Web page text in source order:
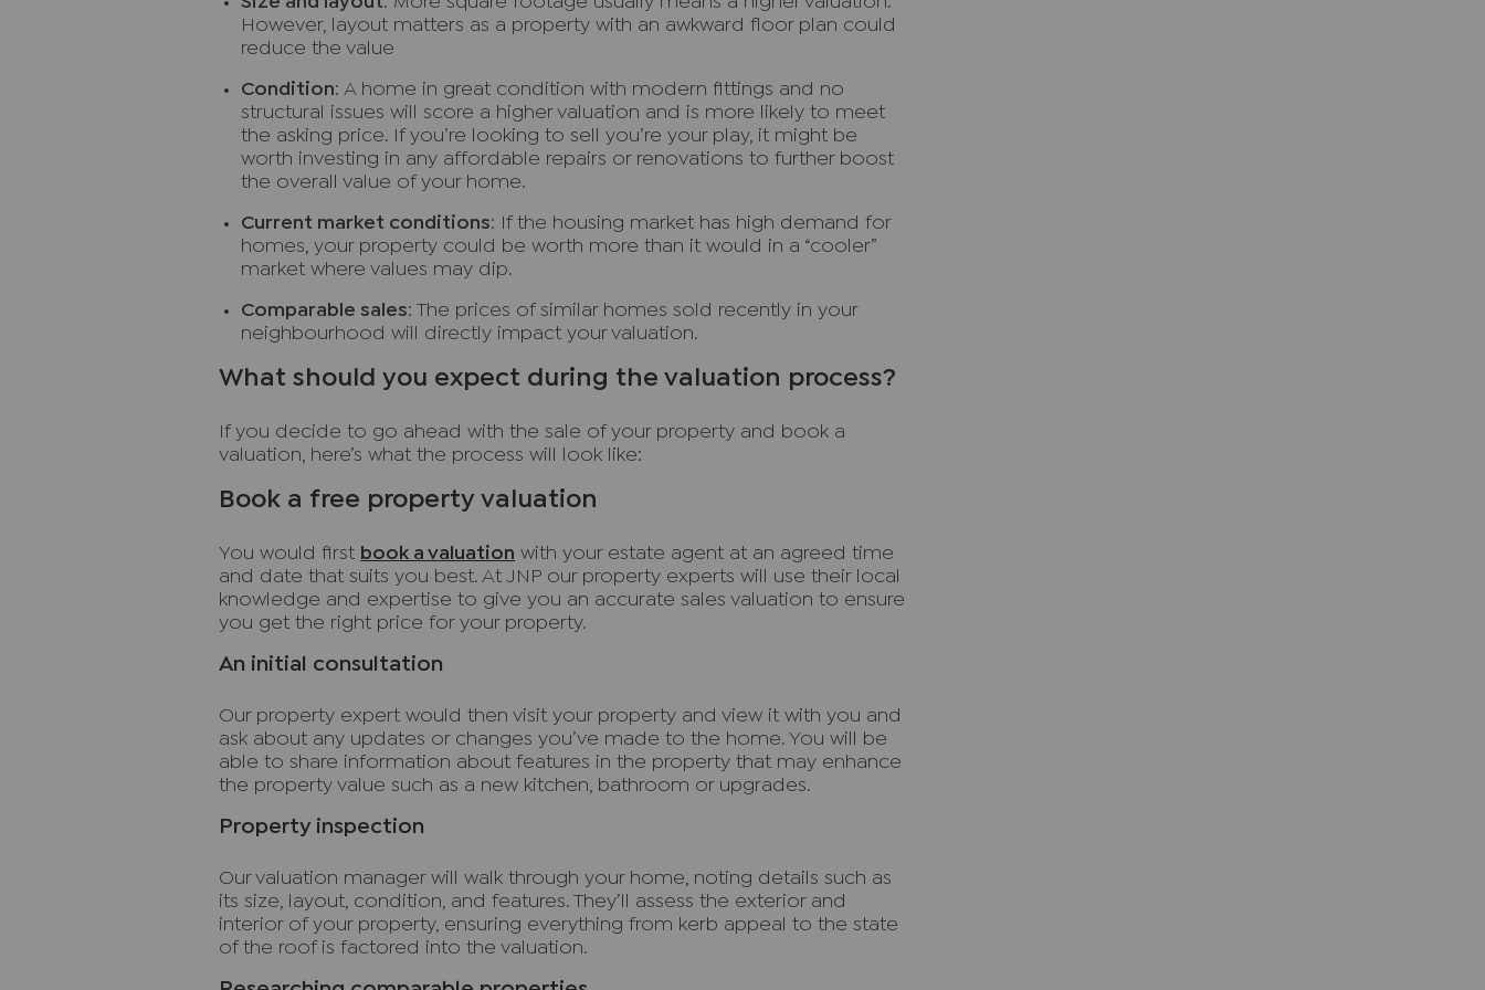
However, layout matters as a property with an awkward floor plan could
reduce the value
Condition: A home in great condition with modern fittings and no
structural issues will score a higher valuation and is more likely to meet
the asking price. If you’re looking to sell you’re your play, it might be
worth investing in any affordable repairs or renovations to further boost
the overall value of your home.
Current market conditions: If the housing market has high demand for
homes, your property could be worth more than it would in a “cooler”
market where values may dip.
Comparable sales: The prices of similar homes sold recently in your
neighbourhood will directly impact your valuation.
What should you expect during the valuation process?
If you decide to go ahead with the sale of your property and book a
valuation, here’s what the process will look like:
Book a free property valuation
You would first book a valuation with your estate agent at an agreed time
and date that suits you best. At JNP our property experts will use their local
knowledge and expertise to give you an accurate sales valuation to ensure
you get the right price for your property.
An initial consultation
Our property expert would then visit your property and view it with you and
ask about any updates or changes you’ve made to the home. You will be
able to share information about features in the property that may enhance
the property value such as a new kitchen, bathroom or upgrades.
Property inspection
Our valuation manager will walk through your home, noting details such as
its size, layout, condition, and features. They’ll assess the exterior and
interior of your property, ensuring everything from kerb appeal to the state
of the roof is factored into the valuation.